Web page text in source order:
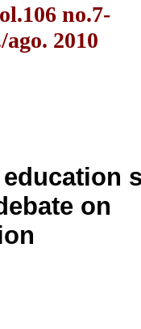
no.7-
2010
on